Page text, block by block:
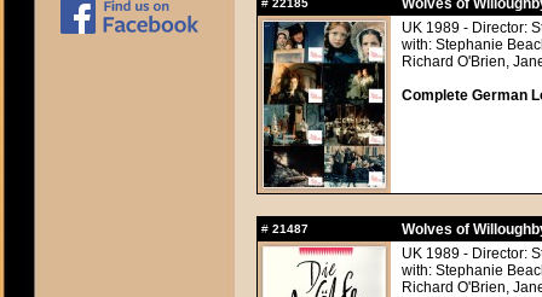
# 22185
Wolves of
UK 1989 - Director:
with: Stephanie
Richard O'Brien,
Complete German
# 21487
Wolves of
UK 1989 - Director:
with: Stephanie
Richard O'Brien,